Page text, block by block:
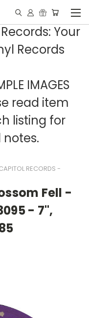
Your
Records
IMAGES
read item
listing for
RECORDS -
Fell -
- 7",